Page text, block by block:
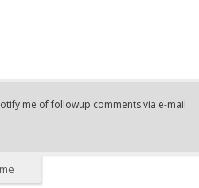
me of followup comments via e-mail